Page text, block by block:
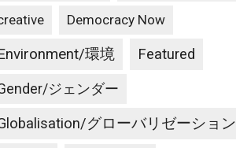
Democracy Now
環境 Featured
ジェンダー
グローバリゼーション